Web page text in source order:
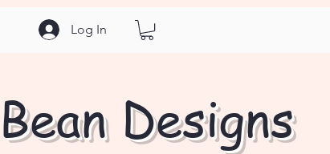
Log In
Designs